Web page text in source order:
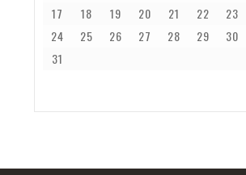
17
18 19 20 21 22
23
24
25 26 27 28 29
30
31